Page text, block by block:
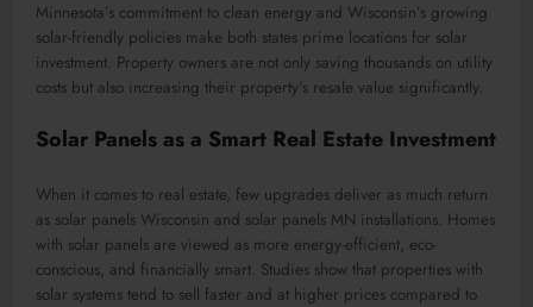
Minnesota’s commitment to clean energy and Wisconsin’s growing
solar-friendly policies make both states prime locations for solar
investment. Property owners are not only saving thousands on utility
costs but also increasing their property’s resale value significantly.
Solar Panels as a Smart Real Estate Investment
When it comes to real estate, few upgrades deliver as much return
as solar panels Wisconsin and solar panels MN installations. Homes
with solar panels are viewed as more energy-efficient, eco-
conscious, and financially smart. Studies show that properties with
solar systems tend to sell faster and at higher prices compared to